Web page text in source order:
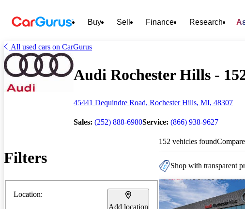
Buy Sell Finance Research
All used cars on CarGurus
Audi Rochester Hills -
45441 Dequindre Road, Rochester Hills, MI, 48307
Sales: (252) 888-6980Service: (866) 938-9627
Filters
Location:
Add location
152 vehicles foundCompare
Shop with transparent